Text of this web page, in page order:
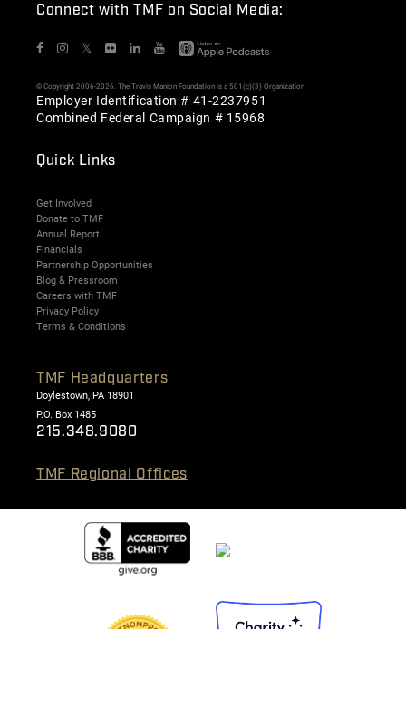
Connect with TMF on Social Media:
𝕏
© Copyright 2006-2026. The Travis Manion Foundation is a 501(c)(3) Organization
Employer Identification # 41-2237951
Combined Federal Campaign # 15968
Quick Links
Get Involved
Donate to TMF
Annual Report
Financials
Partnership Opportunities
Blog & Pressroom
Careers with TMF
Privacy Policy
Terms & Conditions
TMF Headquarters
Doylestown, PA 18901
P.O. Box 1485
215.348.9080
TMF Regional Offices